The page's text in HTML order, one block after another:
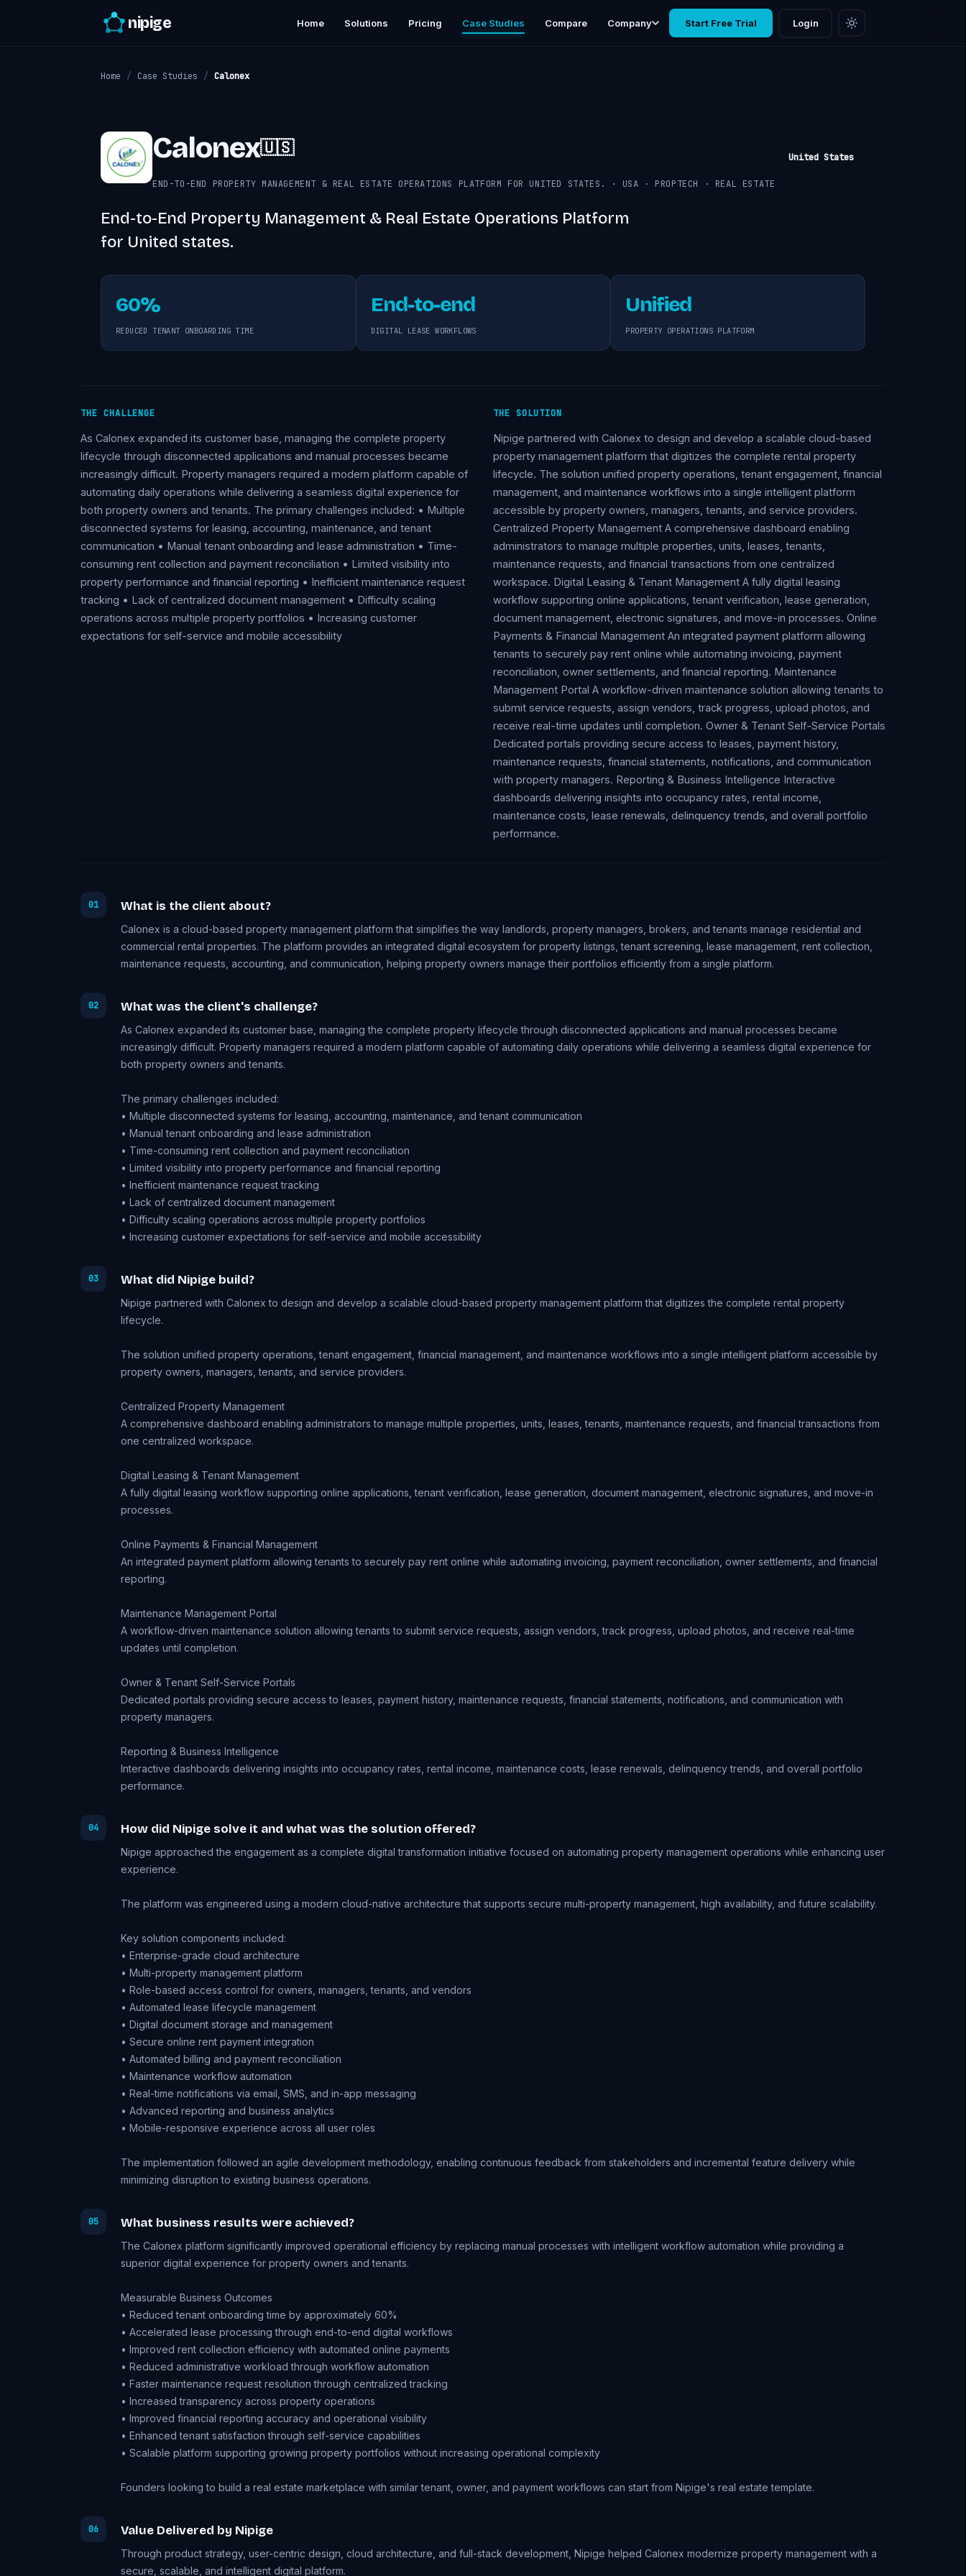
nipige Home Solutions Pricing Case Studies Compare Company Start Free Trial Login
Home / Case Studies / Calonex
Calonex🇺🇸
END-TO-END PROPERTY MANAGEMENT & REAL ESTATE OPERATIONS PLATFORM FOR UNITED STATES. · USA · PROPTECH · REAL ESTATE
United States
End-to-End Property Management & Real Estate Operations Platform
for United states.
60%
REDUCED TENANT ONBOARDING TIME
End-to-end
DIGITAL LEASE WORKFLOWS
Unified
PROPERTY OPERATIONS PLATFORM
THE CHALLENGE
As Calonex expanded its customer base, managing the complete property
lifecycle through disconnected applications and manual processes became
increasingly difficult. Property managers required a modern platform capable of
automating daily operations while delivering a seamless digital experience for
both property owners and tenants. The primary challenges included: • Multiple
disconnected systems for leasing, accounting, maintenance, and tenant
communication • Manual tenant onboarding and lease administration • Time-
consuming rent collection and payment reconciliation • Limited visibility into
property performance and financial reporting • Inefficient maintenance request
tracking • Lack of centralized document management • Difficulty scaling
operations across multiple property portfolios • Increasing customer
expectations for self-service and mobile accessibility
THE SOLUTION
Nipige partnered with Calonex to design and develop a scalable cloud-based
property management platform that digitizes the complete rental property
lifecycle. The solution unified property operations, tenant engagement, financial
management, and maintenance workflows into a single intelligent platform
accessible by property owners, managers, tenants, and service providers.
Centralized Property Management A comprehensive dashboard enabling
administrators to manage multiple properties, units, leases, tenants,
maintenance requests, and financial transactions from one centralized
workspace. Digital Leasing & Tenant Management A fully digital leasing
workflow supporting online applications, tenant verification, lease generation,
document management, electronic signatures, and move-in processes. Online
Payments & Financial Management An integrated payment platform allowing
tenants to securely pay rent online while automating invoicing, payment
reconciliation, owner settlements, and financial reporting. Maintenance
Management Portal A workflow-driven maintenance solution allowing tenants to
submit service requests, assign vendors, track progress, upload photos, and
receive real-time updates until completion. Owner & Tenant Self-Service Portals
Dedicated portals providing secure access to leases, payment history,
maintenance requests, financial statements, notifications, and communication
with property managers. Reporting & Business Intelligence Interactive
dashboards delivering insights into occupancy rates, rental income,
maintenance costs, lease renewals, delinquency trends, and overall portfolio
performance.
01 What is the client about?
Calonex is a cloud-based property management platform that simplifies the way landlords, property managers, brokers, and tenants manage residential and
commercial rental properties. The platform provides an integrated digital ecosystem for property listings, tenant screening, lease management, rent collection,
maintenance requests, accounting, and communication, helping property owners manage their portfolios efficiently from a single platform.
02 What was the client's challenge?
As Calonex expanded its customer base, managing the complete property lifecycle through disconnected applications and manual processes became
increasingly difficult. Property managers required a modern platform capable of automating daily operations while delivering a seamless digital experience for
both property owners and tenants.
The primary challenges included:
• Multiple disconnected systems for leasing, accounting, maintenance, and tenant communication
• Manual tenant onboarding and lease administration
• Time-consuming rent collection and payment reconciliation
• Limited visibility into property performance and financial reporting
• Inefficient maintenance request tracking
• Lack of centralized document management
• Difficulty scaling operations across multiple property portfolios
• Increasing customer expectations for self-service and mobile accessibility
03 What did Nipige build?
Nipige partnered with Calonex to design and develop a scalable cloud-based property management platform that digitizes the complete rental property
lifecycle.
The solution unified property operations, tenant engagement, financial management, and maintenance workflows into a single intelligent platform accessible by
property owners, managers, tenants, and service providers.
Centralized Property Management
A comprehensive dashboard enabling administrators to manage multiple properties, units, leases, tenants, maintenance requests, and financial transactions from
one centralized workspace.
Digital Leasing & Tenant Management
A fully digital leasing workflow supporting online applications, tenant verification, lease generation, document management, electronic signatures, and move-in
processes.
Online Payments & Financial Management
An integrated payment platform allowing tenants to securely pay rent online while automating invoicing, payment reconciliation, owner settlements, and financial
reporting.
Maintenance Management Portal
A workflow-driven maintenance solution allowing tenants to submit service requests, assign vendors, track progress, upload photos, and receive real-time
updates until completion.
Owner & Tenant Self-Service Portals
Dedicated portals providing secure access to leases, payment history, maintenance requests, financial statements, notifications, and communication with
property managers.
Reporting & Business Intelligence
Interactive dashboards delivering insights into occupancy rates, rental income, maintenance costs, lease renewals, delinquency trends, and overall portfolio
performance.
04 How did Nipige solve it and what was the solution offered?
Nipige approached the engagement as a complete digital transformation initiative focused on automating property management operations while enhancing user
experience.
The platform was engineered using a modern cloud-native architecture that supports secure multi-property management, high availability, and future scalability.
Key solution components included:
• Enterprise-grade cloud architecture
• Multi-property management platform
• Role-based access control for owners, managers, tenants, and vendors
• Automated lease lifecycle management
• Digital document storage and management
• Secure online rent payment integration
• Automated billing and payment reconciliation
• Maintenance workflow automation
• Real-time notifications via email, SMS, and in-app messaging
• Advanced reporting and business analytics
• Mobile-responsive experience across all user roles
The implementation followed an agile development methodology, enabling continuous feedback from stakeholders and incremental feature delivery while
minimizing disruption to existing business operations.
05 What business results were achieved?
The Calonex platform significantly improved operational efficiency by replacing manual processes with intelligent workflow automation while providing a
superior digital experience for property owners and tenants.
Measurable Business Outcomes
• Reduced tenant onboarding time by approximately 60%
• Accelerated lease processing through end-to-end digital workflows
• Improved rent collection efficiency with automated online payments
• Reduced administrative workload through workflow automation
• Faster maintenance request resolution through centralized tracking
• Increased transparency across property operations
• Improved financial reporting accuracy and operational visibility
• Enhanced tenant satisfaction through self-service capabilities
• Scalable platform supporting growing property portfolios without increasing operational complexity
Founders looking to build a real estate marketplace with similar tenant, owner, and payment workflows can start from Nipige's real estate template.
06 Value Delivered by Nipige
Through product strategy, user-centric design, cloud architecture, and full-stack development, Nipige helped Calonex modernize property management with a
secure, scalable, and intelligent digital platform.